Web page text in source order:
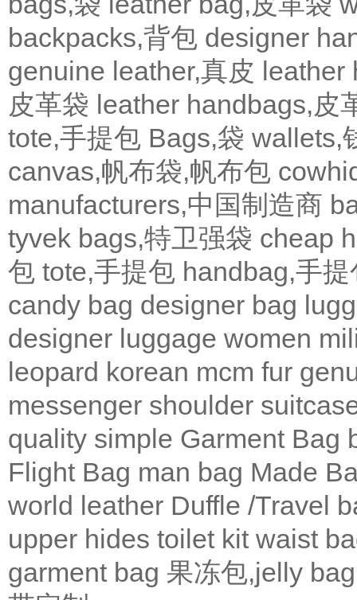
backpacks,背包 designer
genuine leather,真皮 leather
皮革袋 leather handbags,皮
tote,手提包 Bags,袋 wallets,
canvas,帆布袋,帆布包
manufacturers,中国制造商
tyvek bags,特卫强袋 cheap
包 tote,手提包 handbag,手提
candy bag designer bag
designer luggage women
leopard korean mcm fur
messenger shoulder
quality simple Garment Bag
Flight Bag man bag Made
world leather Duffle /Travel
upper hides toilet kit waist
garment bag 果冻包,jelly bag